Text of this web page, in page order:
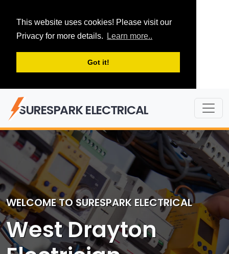
This website uses cookies! Please visit our
Privacy for more details.
Learn more..
Got it!
SURESPARK ELECTRICAL
WELCOME TO SURESPARK ELECTRICAL
West Drayton